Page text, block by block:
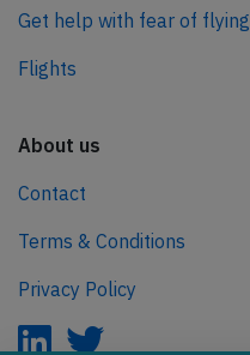
Get help with fear of flying
Flights
About us
Contact
Terms & Conditions
Privacy Policy